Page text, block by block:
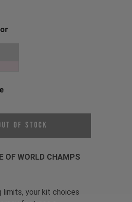
of Stock
OF WORLD CHAMPS
limits, your kit choices